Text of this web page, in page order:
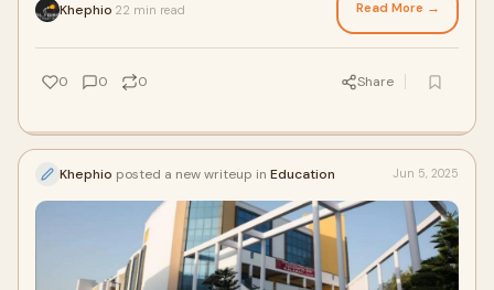
Khephio 22 min read Read More →
0 0 0 Share
Khephio posted a new writeup in Education Jun 5, 2025